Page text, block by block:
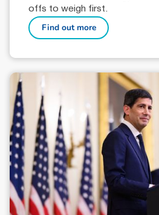
offs to weigh first.
Find out more